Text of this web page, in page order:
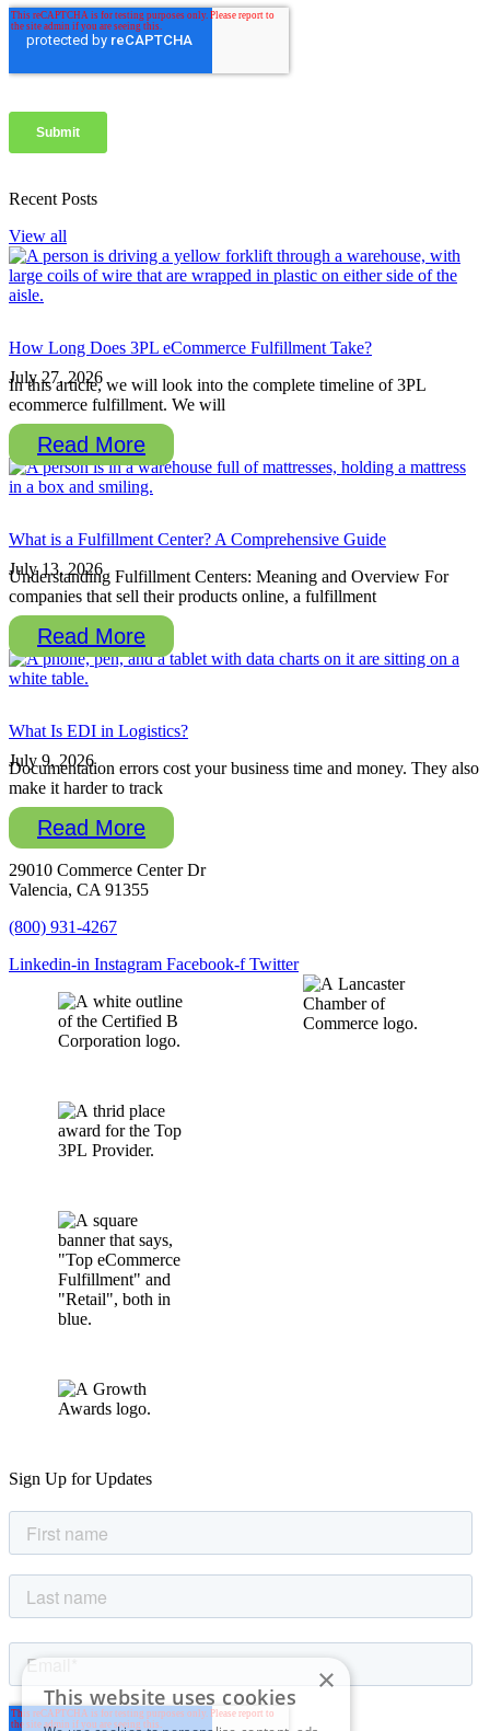
Recent Posts
View all
How Long Does 3PL eCommerce Fulfillment Take?
July 27, 2026
In this article, we will look into the complete timeline of 3PL
ecommerce fulfillment. We will
Read More
What is a Fulfillment Center? A Comprehensive Guide
July 13, 2026
Understanding Fulfillment Centers: Meaning and Overview For
companies that sell their products online, a fulfillment
Read More
What Is EDI in Logistics?
July 9, 2026
Documentation errors cost your business time and money. They also
make it harder to track
Read More
29010 Commerce Center Dr
Valencia, CA 91355
(800) 931-4267
Linkedin-in Instagram Facebook-f Twitter
Sign Up for Updates
×
This website uses cookies